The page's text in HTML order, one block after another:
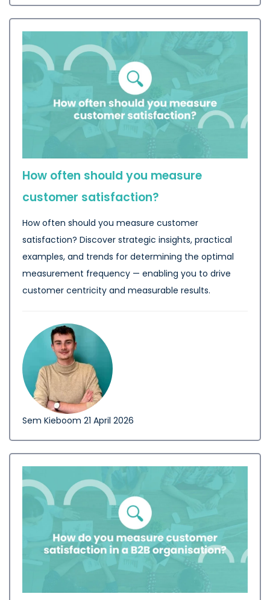
How often should you measure
customer satisfaction?
How often should you measure customer
satisfaction? Discover strategic insights, practical
examples, and trends for determining the optimal
measurement frequency — enabling you to drive
customer centricity and measurable results.
Sem Kieboom 21 April 2026